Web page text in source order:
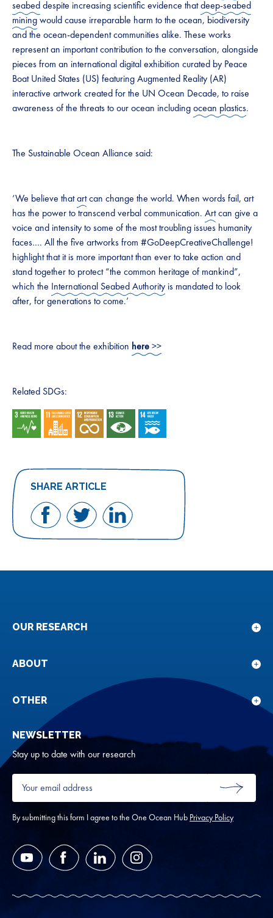
seabeddespite increasing scientific evidence thatdeep-seabed
miningwould cause irreparable harm to the ocean, biodiversity
and the ocean-dependent communities alike. These works
represent an important contribution to the conversation, alongside
pieces from an international digital exhibition curated by Peace
Boat United States (US) featuring Augmented Reality (AR)
interactive artwork created for the UN Ocean Decade, to raise
awareness of the threats to our ocean includingocean plastics.
The Sustainable Ocean Alliance said:
‘We believe thatartcan change the world. When words fail, art
has the power to transcend verbal communication. Artcan give a
voice and intensity to some of the most troubling issues humanity
faces…. All the five artworks from #GoDeepCreativeChallenge!
highlight that it is more important than ever to take action and
stand together to protect “the common heritage of mankind”,
which the International Seabed Authority is mandated to look
after, for generations to come.’
Read more about the exhibition here>>
Related SDGs:
SHARE ARTICLE
Share
on
Share
on
Share
on
OUR RESEARCH
for
ABOUT
for
OTHER
NEWSLETTER
Stay up to date with our research
Your
email
address
*
SUBMIT
By submitting this form I agree to the One Ocean Hub Privacy Policy
YouTube FacebookLinkedIn Instagram